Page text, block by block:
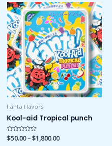
Fanta Flavors
Kool-aid Tropical punch
Rated
0
$50.00– $1,800.00
Price
range:
$50.00
through
$1,800.00
This
product
has
multiple
variants.
The
options
may
be
on